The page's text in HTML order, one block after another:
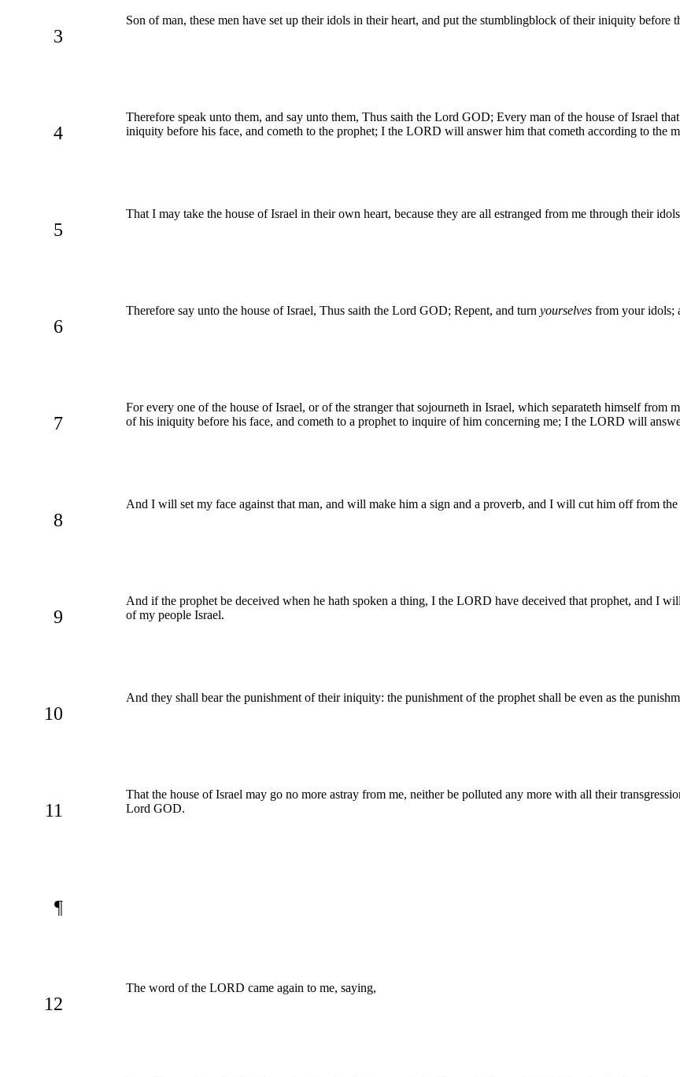
3
Son of man, these men have set up their idols in their heart, and put the stumblingblock of their iniquity before
4
Therefore speak unto them, and say unto them, Thus saith the Lord GOD; Every man of the house of Israel
iniquity before his face, and cometh to the prophet; I the LORD will answer him that cometh according to the
5
That I may take the house of Israel in their own heart, because they are all estranged from me through their
6
Therefore say unto the house of Israel, Thus saith the Lord GOD; Repent, and turn yourselves from your idols;
7
For every one of the house of Israel, or of the stranger that sojourneth in Israel, which separateth himself from
of his iniquity before his face, and cometh to a prophet to inquire of him concerning me; I the LORD will
8
And I will set my face against that man, and will make him a sign and a proverb, and I will cut him off from
9
And if the prophet be deceived when he hath spoken a thing, I the LORD have deceived that prophet, and I
of my people Israel.
10
And they shall bear the punishment of their iniquity: the punishment of the prophet shall be even as the
11
That the house of Israel may go no more astray from me, neither be polluted any more with all their
Lord GOD.
¶
12
The word of the LORD came again to me, saying,